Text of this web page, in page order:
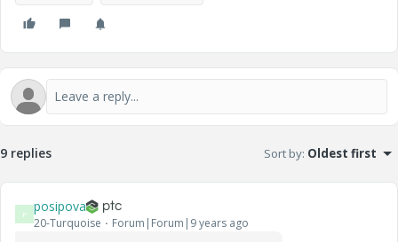
9 replies Sort by: Oldest first
P posipova
20-Turquoise Forum|Forum|9 years ago